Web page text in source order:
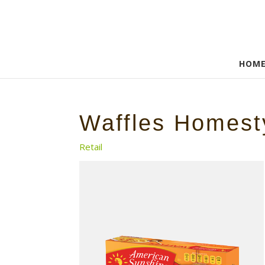
Waffles
Retail